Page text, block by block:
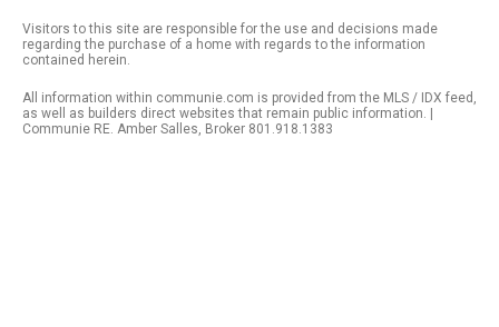
Visitors to this site are responsible for the use and decisions made
regarding the purchase of a home with regards to the information
contained herein.
All information within communie.com is provided from the MLS / IDX feed,
as well as builders direct websites that remain public information. |
Communie RE. Amber Salles, Broker 801.918.1383